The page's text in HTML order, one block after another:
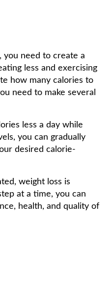
you need to create a
less and exercising
how many calories to
need to make several
less a day while
you can gradually
desired calorie-
weight loss is
at a time, you can
health, and quality of